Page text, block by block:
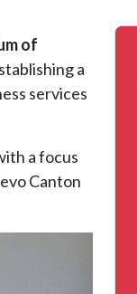
of
a
services
a focus
Canton